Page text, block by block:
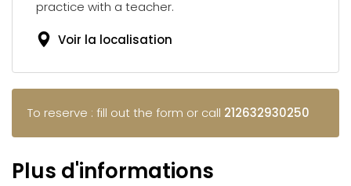
practice with a teacher.
Voir la localisation
To reserve : fill out the form or call 212632930250
Plus d'informations